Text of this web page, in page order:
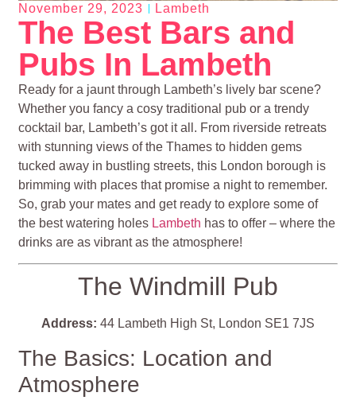
November 29, 2023 Lambeth
The Best Bars and
Pubs In Lambeth
Ready for a jaunt through Lambeth’s lively bar scene?
Whether you fancy a cosy traditional pub or a trendy
cocktail bar, Lambeth’s got it all. From riverside retreats
with stunning views of the Thames to hidden gems
tucked away in bustling streets, this London borough is
brimming with places that promise a night to remember.
So, grab your mates and get ready to explore some of
the best watering holes Lambeth has to offer – where the
drinks are as vibrant as the atmosphere!
The Windmill Pub
Address: 44 Lambeth High St, London SE1 7JS
The Basics: Location and
Atmosphere